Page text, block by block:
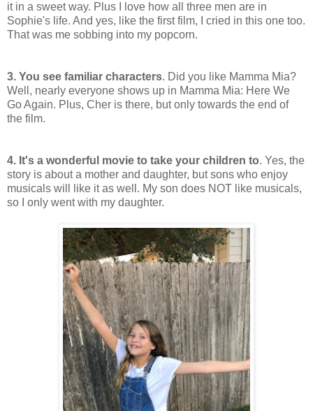
it in a sweet way. Plus I love how all three men are in
Sophie's life. And yes, like the first film, I cried in this one too.
That was me sobbing into my popcorn.
3. You see familiar characters. Did you like Mamma Mia?
Well, nearly everyone shows up in Mamma Mia: Here We
Go Again. Plus, Cher is there, but only towards the end of
the film.
4. It's a wonderful movie to take your children to. Yes, the
story is about a mother and daughter, but sons who enjoy
musicals will like it as well. My son does NOT like musicals,
so I only went with my daughter.